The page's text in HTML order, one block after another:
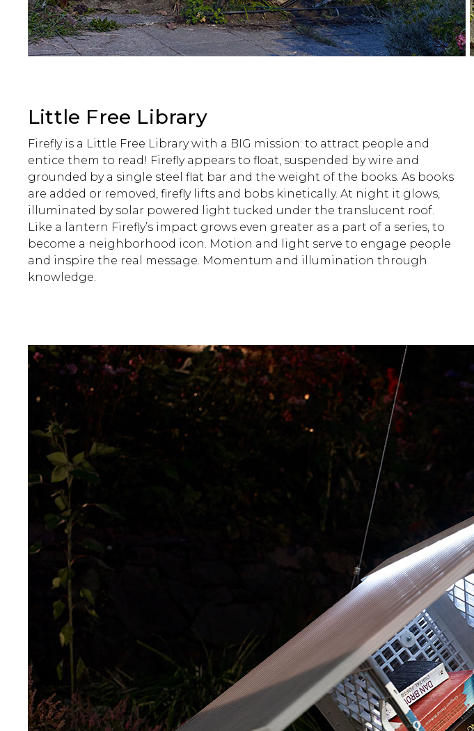
Little Free Library
Firefly is a Little Free Library with a BIG mission: to attract people and
entice them to read! Firefly appears to float, suspended by wire and
grounded by a single steel flat bar and the weight of the books. As books
are added or removed, firefly lifts and bobs kinetically. At night it glows,
illuminated by solar powered light tucked under the translucent roof.
Like a lantern Firefly’s impact grows even greater as a part of a series, to
become a neighborhood icon. Motion and light serve to engage people
and inspire the real message. Momentum and illumination through
knowledge.